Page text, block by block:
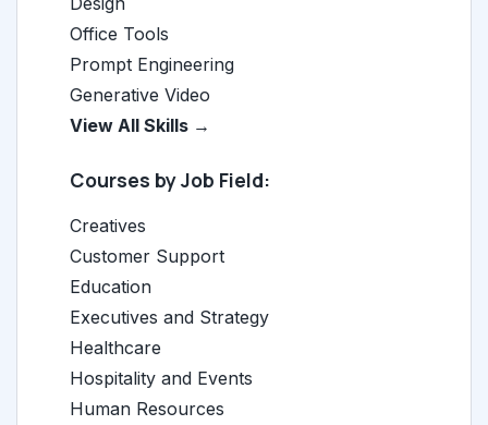
Office Tools
Prompt Engineering
Generative Video
View All Skills →
Courses by Job Field:
Creatives
Customer Support
Education
Executives and Strategy
Healthcare
Hospitality and Events
Human Resources